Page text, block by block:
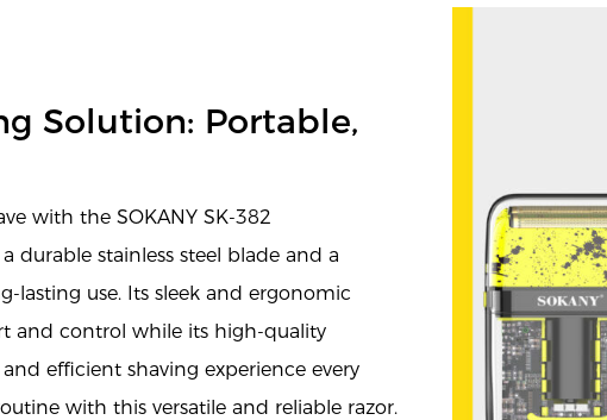
Solution: Portable,
with the SOKANY SK-382
durable stainless steel blade and a
lasting use. Its sleek and ergonomic
and control while its high-quality
efficient shaving experience every
with this versatile and reliable razor.